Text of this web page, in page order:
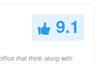
9.1
that think along with